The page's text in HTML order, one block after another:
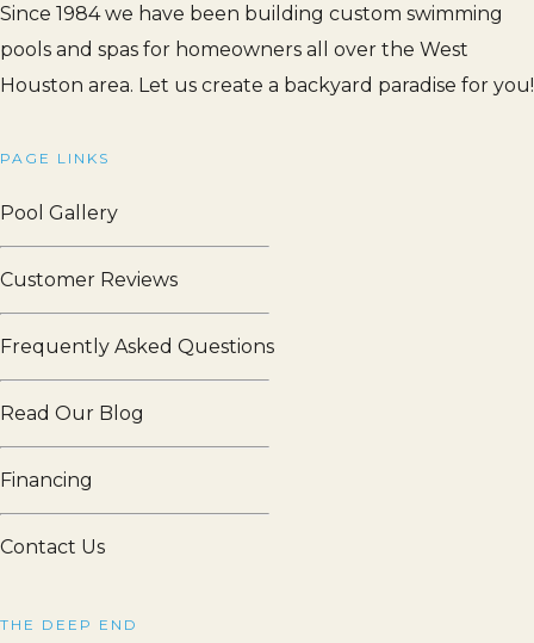
Since 1984 we have been building custom swimming
pools and spas for homeowners all over the West
Houston area. Let us create a backyard paradise for you!
PAGE LINKS
Pool Gallery
Customer Reviews
Frequently Asked Questions
Read Our Blog
Financing
Contact Us
THE DEEP END